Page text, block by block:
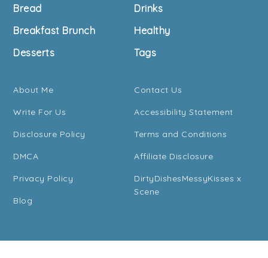
Bread
Breakfast Brunch
Desserts
Drinks
Healthy
Tags
About Me
Write For Us
Disclosure Policy
DMCA
Privacy Policy
Blog
Contact Us
Accessibility Statement
Terms and Conditions
Affiliate Disclosure
DirtyDishesMessyKisses x
Scene